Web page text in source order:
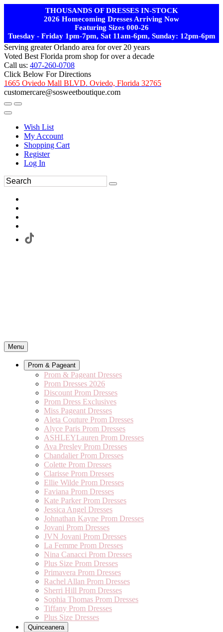
THOUSANDS OF DRESSES IN-STOCK
2026 Homecoming Dresses Arriving Now
Featuring Sizes 000-26
Tuesday - Friday 1pm-7pm, Sat 11am-6pm, Sunday: 12pm-6pm
Serving greater Orlando area for over 20 years
Voted Best Florida prom shop for over a decade
Call us: 407-260-0708
Click Below For Directions
1665 Oviedo Mall BLVD. Oviedo, Florida 32765
customercare@sosweetboutique.com
Wish List
My Account
Shopping Cart
Register
Log In
Menu
Prom & Pageant
Prom & Pageant Dresses
Prom Dresses 2026
Discount Prom Dresses
Prom Dress Exclusives
Miss Pageant Dresses
Aleta Couture Prom Dresses
Alyce Paris Prom Dresses
ASHLEYLauren Prom Dresses
Ava Presley Prom Dresses
Chandalier Prom Dresses
Colette Prom Dresses
Clarisse Prom Dresses
Ellie Wilde Prom Dresses
Faviana Prom Dresses
Kate Parker Prom Dresses
Jessica Angel Dresses
Johnathan Kayne Prom Dresses
Jovani Prom Dresses
JVN Jovani Prom Dresses
La Femme Prom Dresses
Nina Canacci Prom Dresses
Plus Size Prom Dresses
Primavera Prom Dresses
Rachel Allan Prom Dresses
Sherri Hill Prom Dresses
Sophia Thomas Prom Dresses
Tiffany Prom Dresses
Plus Size Dresses
Quinceanera